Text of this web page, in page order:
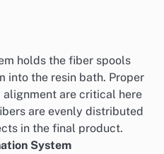
holds the fiber spools
into the resin bath. Proper
alignment are critical here
are evenly distributed
in the final product.
System